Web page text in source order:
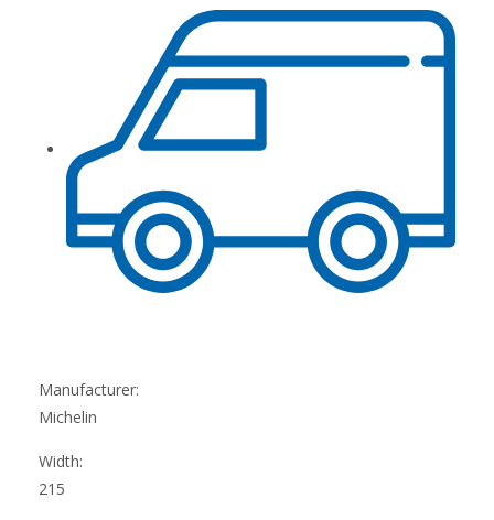
Manufacturer:
Michelin
Width:
215